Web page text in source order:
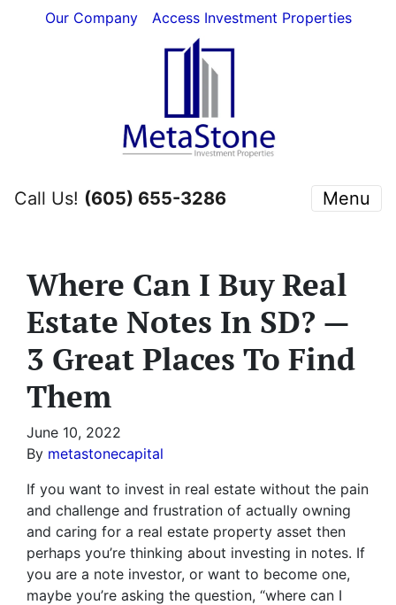
Our Company Access Investment Properties
Call Us! (605) 655-3286 Menu
Where Can I Buy Real
Estate Notes In SD? —
3 Great Places To Find
Them
June 10, 2022
By metastonecapital
If you want to invest in real estate without the pain
and challenge and frustration of actually owning
and caring for a real estate property asset then
perhaps you’re thinking about investing in notes. If
you are a note investor, or want to become one,
maybe you’re asking the question, “where can I